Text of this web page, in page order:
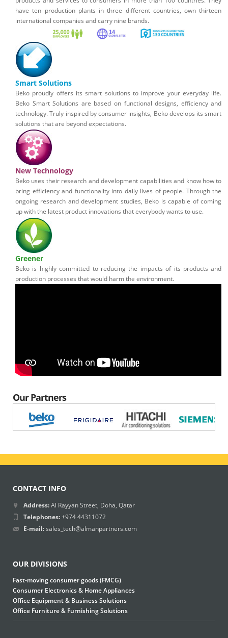
have ten production plants in three different countries, own thirteen
international companies and carry nine brands.
Smart Solutions
Beko proudly offers its smart solutions to improve your everyday life.
Beko Smart Solutions are based on functional designs, efficiency and
technology. Truly inspired by consumer insights, Beko develops its smart
solutions that are beyond expectations.
New Technology
Beko uses their research and development capabilities and know how to
bring efficiency and functionality into daily lives of people. Through the
ongoing research and development studies, Beko is capable of coming
up with the latest product innovations that everybody wants to use.
Greener
Beko is highly committed to reducing the impacts of its products and
production processes that would harm the environment.
Our Partners
CONTACT INFO
Address:Al Rayyan Street, Doha, Qatar
Telephones:+974 44311072
E-mail:sales_tech@almanpartners.com
OUR DIVISIONS
Fast-moving consumer goods (FMCG)
Consumer Electronics & Home Appliances
Office Equipment & Business Solutions
Office Furniture & Furnishing Solutions